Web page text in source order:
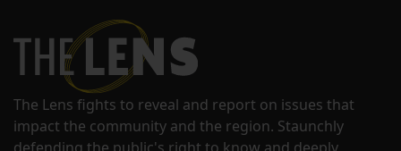
The Lens fights to reveal and report on issues that
impact the community and the region. Staunchly